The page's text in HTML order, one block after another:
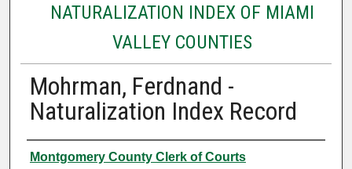
NATURALIZATION INDEX OF MIAMI
VALLEY COUNTIES
Mohrman, Ferdnand -
Naturalization Index Record
Authors
Montgomery County Clerk of Courts